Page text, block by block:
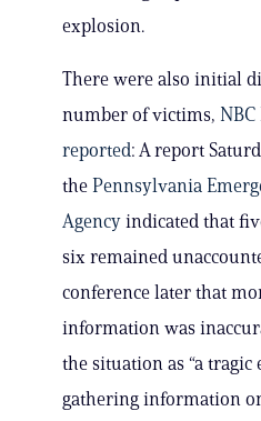
explosion.
There were also initial
number of victims,
reported: A report
the Pennsylvania
Agency indicated that
six remained
conference later that
information was
the situation as “a
gathering information